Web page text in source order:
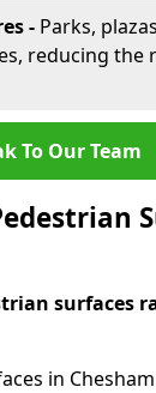
- Parks,
reducing the
To Our Team
surfaces
in